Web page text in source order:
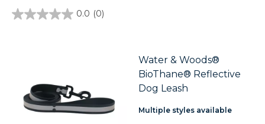
0.0 (0)
0.0
Water & Woods®
BioThane® Reflective
Dog Leash
Multiple styles available